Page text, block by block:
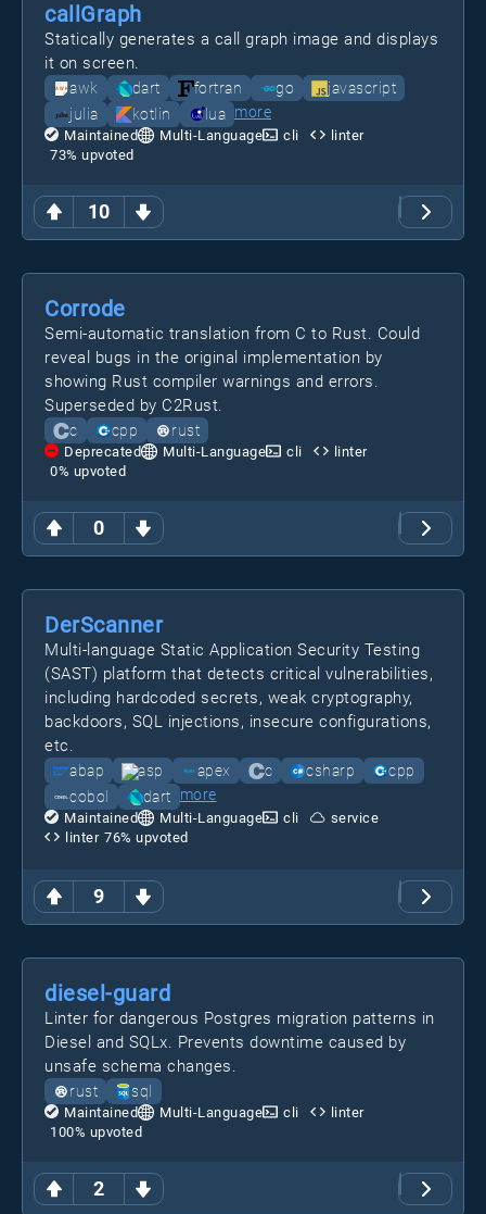
10
callGraph
Statically generates a call graph image and displays
it on screen.
awk dart fortran go
javascript
julia
kotlin lua more
Maintained Multi-Language cli
linter
73% upvoted
0
Corrode
Semi-automatic translation from C to Rust. Could
reveal bugs in the original implementation by
showing Rust compiler warnings and errors.
Superseded by C2Rust.
c cpp rust
Deprecated Multi-Language cli
linter
0% upvoted
9
DerScanner
Multi-language Static Application Security Testing
(SAST) platform that detects critical vulnerabilities,
including hardcoded secrets, weak cryptography,
backdoors, SQL injections, insecure configurations,
etc.
abap asp apex c csharp
cpp
cobol
dart more
Maintained Multi-Language cli
service
linter 76% upvoted
2
diesel-guard
Linter for dangerous Postgres migration patterns in
Diesel and SQLx. Prevents downtime caused by
unsafe schema changes.
rust sql
Maintained Multi-Language cli
linter
100% upvoted